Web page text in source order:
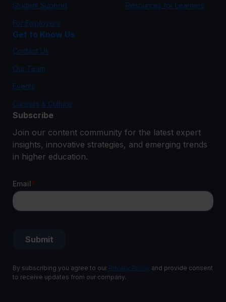
Student Support
For Employers
Resources for Learners
Get to Know Us
Contact Us
Our Team
Events
Careers & Culture
Subscribe
Join our content community for the latest expert
insights, innovative strategies, and emerging trends
in higher education.
By subscribing you agree to our Privacy Policy and provide consent
to receive updates from our company.